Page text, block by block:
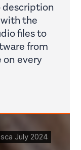
description
the
files to
from
on every